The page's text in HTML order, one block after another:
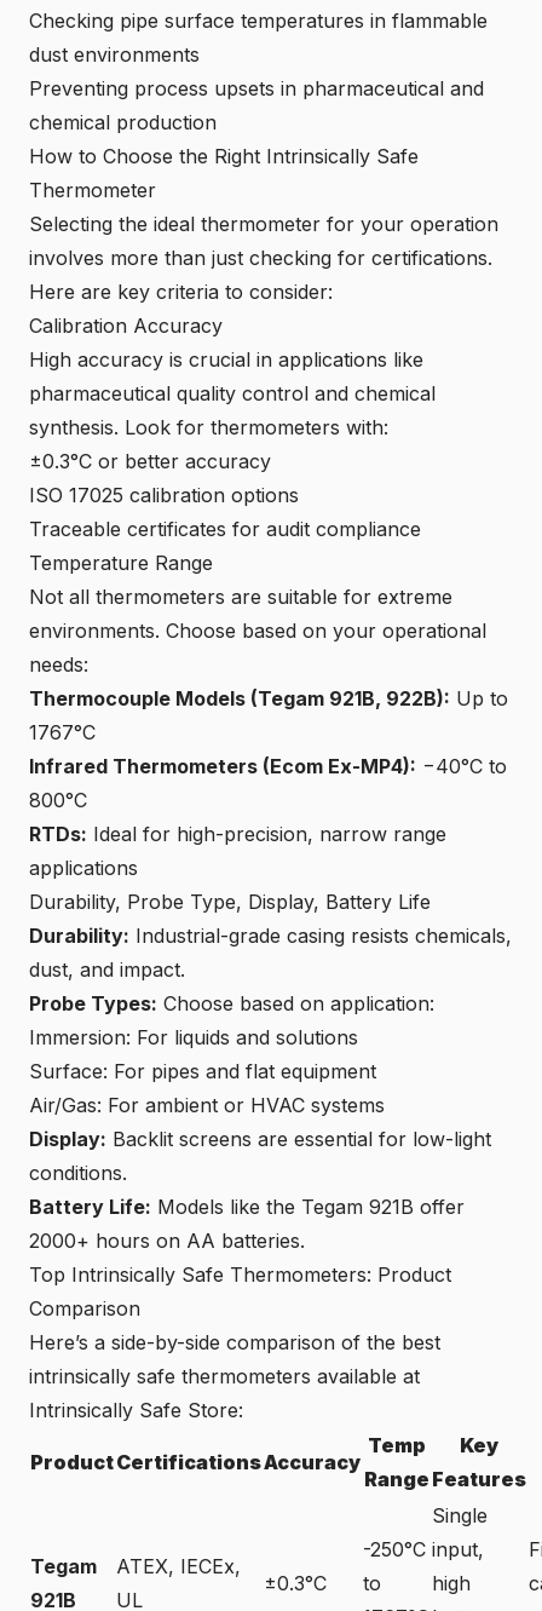
Checking pipe surface temperatures in flammable
dust environments
Preventing process upsets in pharmaceutical and
chemical production
How to Choose the Right Intrinsically Safe
Thermometer
Selecting the ideal thermometer for your operation
involves more than just checking for certifications.
Here are key criteria to consider:
Calibration Accuracy
High accuracy is crucial in applications like
pharmaceutical quality control and chemical
synthesis. Look for thermometers with:
±0.3°C or better accuracy
ISO 17025 calibration options
Traceable certificates for audit compliance
Temperature Range
Not all thermometers are suitable for extreme
environments. Choose based on your operational
needs:
Thermocouple Models (Tegam 921B, 922B): Up to
1767°C
Infrared Thermometers (Ecom Ex-MP4): −40°C to
800°C
RTDs: Ideal for high-precision, narrow range
applications
Durability, Probe Type, Display, Battery Life
Durability: Industrial-grade casing resists chemicals,
dust, and impact.
Probe Types: Choose based on application:
Immersion: For liquids and solutions
Surface: For pipes and flat equipment
Air/Gas: For ambient or HVAC systems
Display: Backlit screens are essential for low-light
conditions.
Battery Life: Models like the Tegam 921B offer
2000+ hours on AA batteries.
Top Intrinsically Safe Thermometers: Product
Comparison
Here’s a side-by-side comparison of the best
intrinsically safe thermometers available at
Intrinsically Safe Store:
ProductCertificationsAccuracy
Temp
Range
Key
Features
Tegam
921B
ATEX, IECEx,
UL
±0.3°C
-250°C
to
Single
input,
high